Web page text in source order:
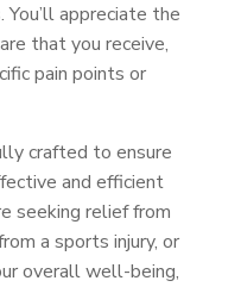
appreciate the
that you receive,
pain points or
crafted to ensure
and efficient
seeking relief from
a sports injury, or
overall well-being,